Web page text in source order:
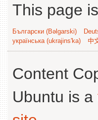
This page
Български (Bəlgarski)
українська (ukrajins'ka)
中
Content
Ubuntu is a